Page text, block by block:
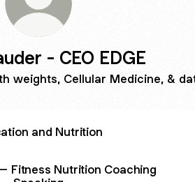
- CEO EDGE
weights, Cellular Medicine, &
and Nutrition
Fitness Nutrition Coaching